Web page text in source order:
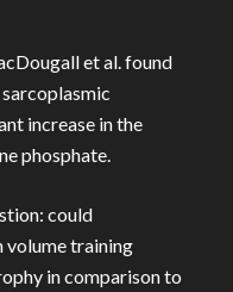
et al. found
increase in the
phosphate.
could
volume training
in comparison to